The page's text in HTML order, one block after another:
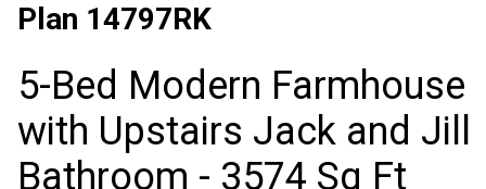
Plan 14797RK
5-Bed Modern Farmhouse
with Upstairs Jack and Jill
Bathroom - 3574 Sq Ft